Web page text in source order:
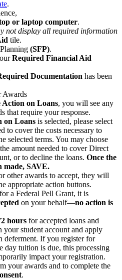
.
or laptop computer.
not display all required information
tile.
(SFP).
Required Financial Aid
Documentation has been
Awards
Action on Loans, you will see any
that require your response.
on Loans is selected, please select
to cover the costs necessary to
selected terms. You may choose
amount needed to cover Direct
or to decline the loans. Once the
made, SAVE.
other awards to accept, they will
appropriate action buttons.
a Federal Pell Grant, it is
on your behalf—no action is
hours for accepted loans and
your student account and apply
deferment. If you register for
day tuition is due, this processing
impact your registration.
your awards and to complete the
.